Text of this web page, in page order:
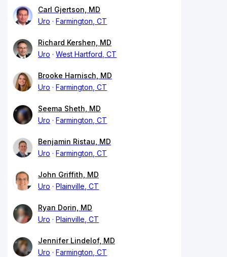
Carl Gjertson, MD
Uro
Farmington, CT
Richard Kershen, MD
Uro
West Hartford, CT
Brooke Harnisch, MD
Uro
Farmington, CT
Seema Sheth, MD
Uro
Farmington, CT
Benjamin Ristau, MD
Uro
Farmington, CT
John Griffith, MD
Uro
Plainville, CT
Ryan Dorin, MD
Uro
Plainville, CT
Jennifer Lindelof, MD
Uro
Farmington, CT